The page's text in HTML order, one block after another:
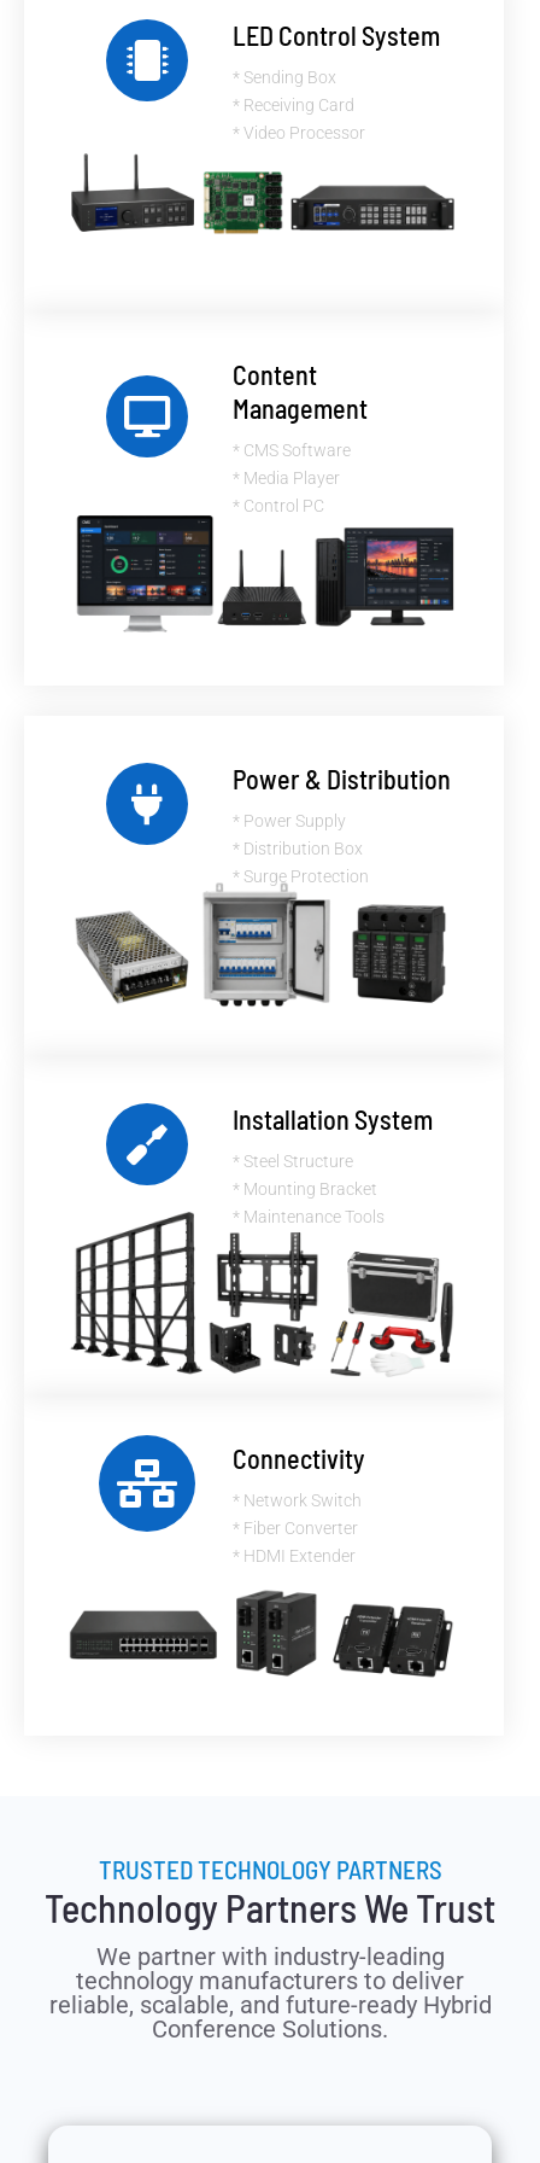
LED Control System
* Sending Box
* Receiving Card
* Video Processor
Content
Management
* CMS Software
* Media Player
* Control PC
Power & Distribution
* Power Supply
* Distribution Box
* Surge Protection
Installation System
* Steel Structure
* Mounting Bracket
* Maintenance Tools
Connectivity
* Network Switch
* Fiber Converter
* HDMI Extender
TRUSTED TECHNOLOGY PARTNERS
Technology Partners We Trust
We partner with industry-leading
technology manufacturers to deliver
reliable, scalable, and future-ready Hybrid
Conference Solutions.